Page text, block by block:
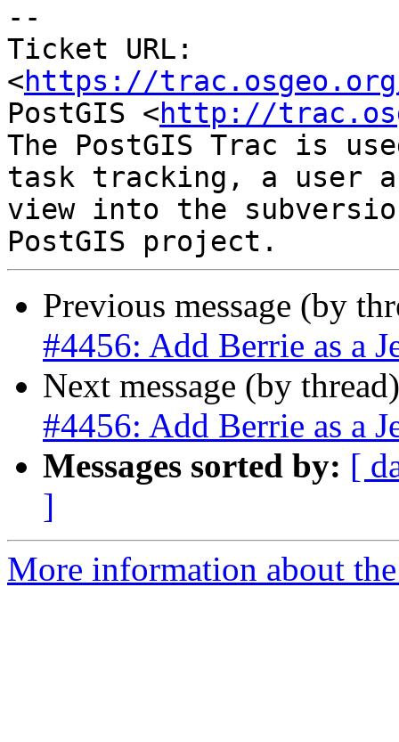
--
Ticket URL:
<https://
PostGIS <http://
The PostGIS Trac is
task tracking, a user
view into the
Previous message (by
#4456: Add Berrie as a
Next message (by
#4456: Add Berrie as a
Messages sorted by: [
]
More information about